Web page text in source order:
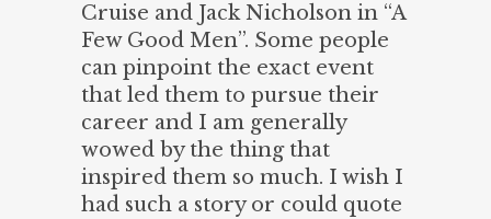
Cruise and Jack Nicholson in “A
Few Good Men”. Some people
can pinpoint the exact event
that led them to pursue their
career and I am generally
wowed by the thing that
inspired them so much. I wish I
had such a story or could quote